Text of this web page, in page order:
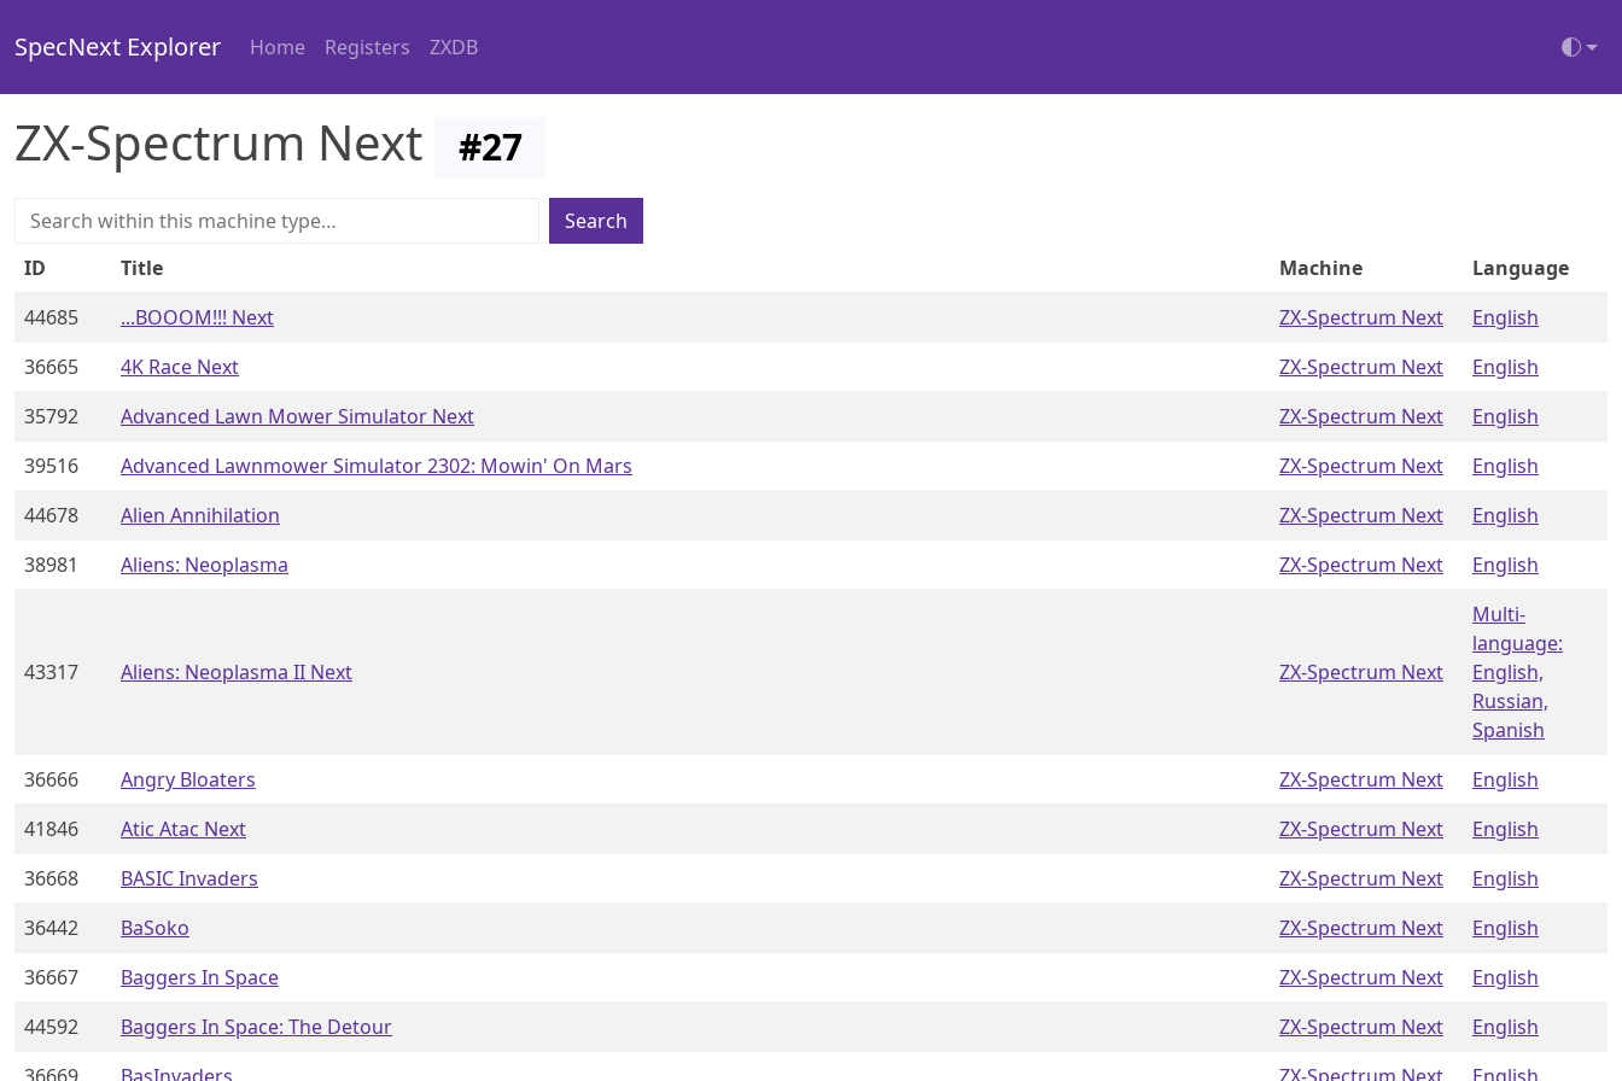
SpecNext Explorer Home Registers ZXDB
ZX-Spectrum Next #27
Search
ID
Title Machine
Language
44685
...BOOOM!!! Next ZX-Spectrum Next
English
36665
4K Race Next ZX-Spectrum Next
English
35792
Advanced Lawn Mower Simulator Next ZX-Spectrum Next
English
39516
Advanced Lawnmower Simulator 2302: Mowin' On Mars ZX-Spectrum Next
English
44678
Alien Annihilation ZX-Spectrum Next
English
38981
Aliens: Neoplasma ZX-Spectrum Next English
43317 Aliens: Neoplasma II Next ZX-Spectrum Next
Multi-
language:
English,
Russian,
Spanish
36666
Angry Bloaters ZX-Spectrum Next
English
41846
Atic Atac Next ZX-Spectrum Next
English
36668
BASIC Invaders ZX-Spectrum Next
English
36442
BaSoko ZX-Spectrum Next
English
36667
Baggers In Space ZX-Spectrum Next
English
44592
Baggers In Space: The Detour ZX-Spectrum Next
English